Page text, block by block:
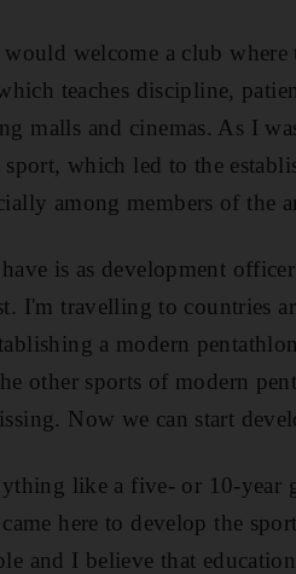
welcome a club
teaches discipline,
malls and cinemas. As I
which led to the
among members of the
is as development
I'm travelling to countries
a modern
other sports of modern
Now we can start
like a five- or 10-year
here to develop the
and I believe that